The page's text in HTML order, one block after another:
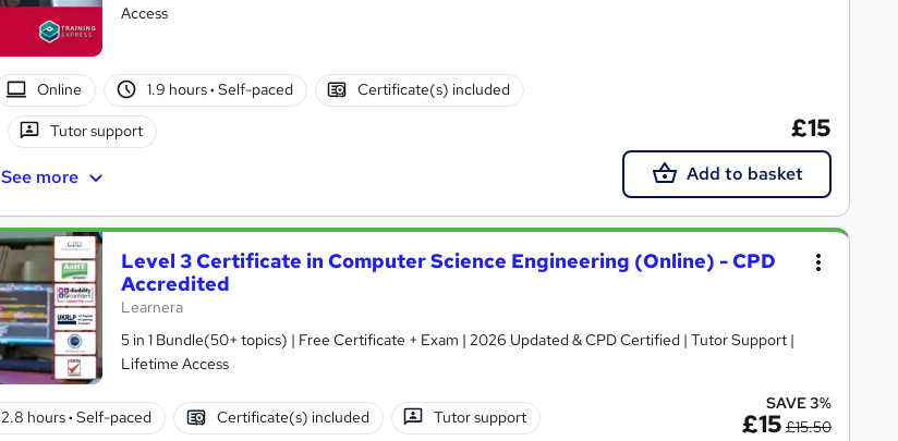
Access
Online 1.9 hours· Self-paced Certificate(s) included
Tutor support
See more
£15
Add to basket
Level 3 Certificate in Computer Science Engineering (Online) - CPD
Accredited
Learnera
5 in 1 Bundle(50+ topics) | Free Certificate + Exam | 2026 Updated & CPD Certified | Tutor Support |
Lifetime Access
2.8 hours· Self-paced Certificate(s) included Tutor support
SAVE 3%
£15 £15.50